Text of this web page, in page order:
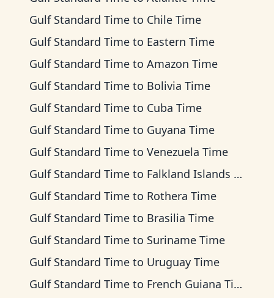
Gulf Standard Time to Chile Time
Gulf Standard Time to Eastern Time
Gulf Standard Time to Amazon Time
Gulf Standard Time to Bolivia Time
Gulf Standard Time to Cuba Time
Gulf Standard Time to Guyana Time
Gulf Standard Time to Venezuela Time
Gulf Standard Time to Falkland Islands Time
Gulf Standard Time to Rothera Time
Gulf Standard Time to Brasilia Time
Gulf Standard Time to Suriname Time
Gulf Standard Time to Uruguay Time
Gulf Standard Time to French Guiana Time